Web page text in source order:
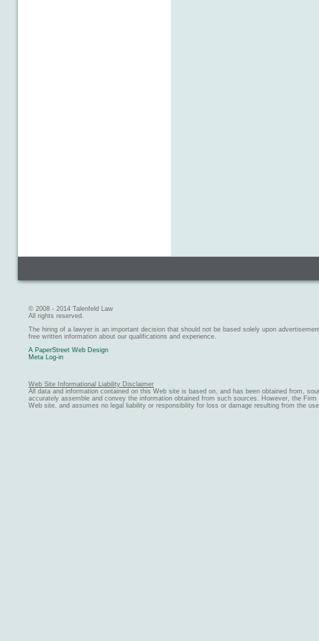
© 2008 - 2014 Talenfeld Law
All rights reserved.
The hiring of a lawyer is an important decision that should not be based solely upon
free written information about our qualifications and experience.
A PaperStreet Web Design
Meta Log-in
Web Site Informational Liability Disclaimer
All data and information contained on this Web site is based on, and has been obtained from,
accurately assemble and convey the information obtained from such sources. However, the
Web site, and assumes no legal liability or responsibility for loss or damage resulting from the